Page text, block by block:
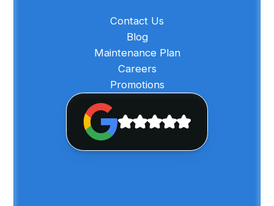
Contact Us
Blog
Maintenance Plan
Careers
Promotions